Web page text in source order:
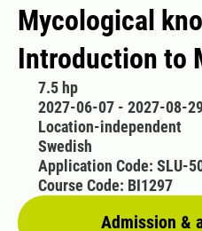
Mycological
Introduction to
7.5 hp
2027-06-07 - 2027-08-
Location-independent
Swedish
Admission &
Application Code: SLU-
Course Code: BI1297